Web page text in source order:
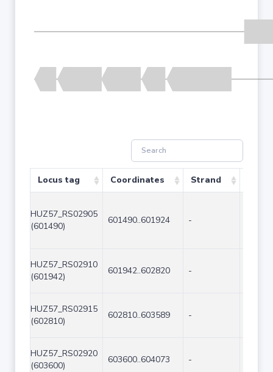
Locus tag Coordinates Strand
HUZ57_RS02905
(601490)
601490..601924 -
HUZ57_RS02910
(601942)
601942..602820 -
HUZ57_RS02915
(602810)
602810..603589 -
HUZ57_RS02920
(603600)
603600..604073 -